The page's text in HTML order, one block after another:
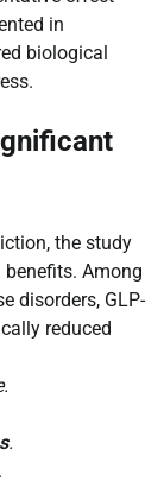
in
biological
the study
Among
disorders, GLP-
reduced
.